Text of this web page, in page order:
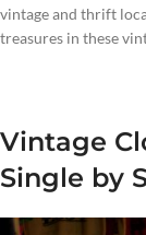
vintage and thrift
treasures in these
Vintage
Single by